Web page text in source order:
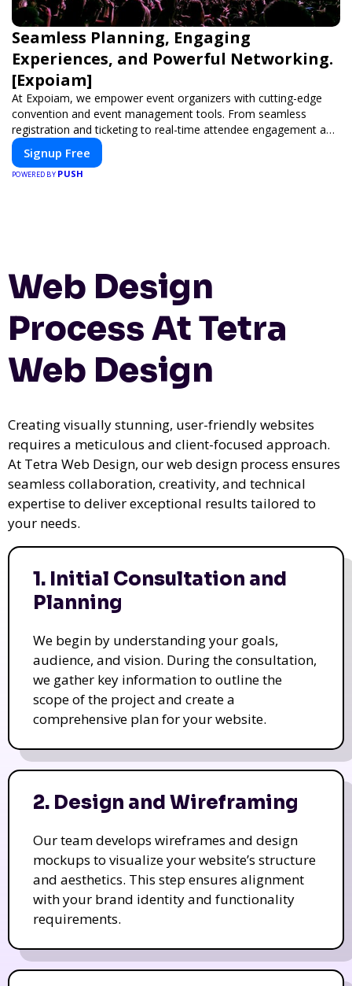
Seamless Planning, Engaging
Experiences, and Powerful Networking.
[Expoiam]
At Expoiam, we empower event organizers with cutting-edge
convention and event management tools. From seamless
registration and ticketing to real-time attendee engagement and
networking, our platform is designed to elevate your events.
Whether you're planning a trade show, conference, or corporate
event, Expoiam ensures a smooth, professional, and interactive
Signup Free
POWERED BY PUSH
Web Design
Process At Tetra
Web Design
Creating visually stunning, user-friendly websites
requires a meticulous and client-focused approach.
At Tetra Web Design, our web design process ensures
seamless collaboration, creativity, and technical
expertise to deliver exceptional results tailored to
your needs.
1. Initial Consultation and
Planning
We begin by understanding your goals,
audience, and vision. During the consultation,
we gather key information to outline the
scope of the project and create a
comprehensive plan for your website.
2. Design and Wireframing
Our team develops wireframes and design
mockups to visualize your website’s structure
and aesthetics. This step ensures alignment
with your brand identity and functionality
requirements.